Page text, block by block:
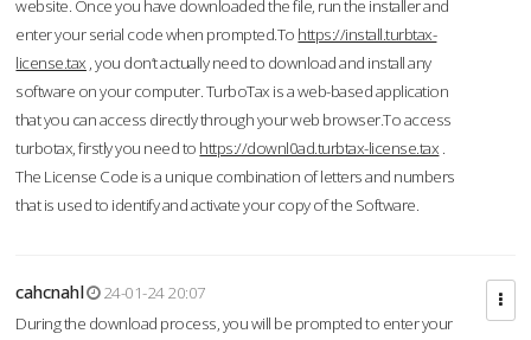
website. Once you have downloaded the file, run the installer and
enter your serial code when prompted.To https://install.turbtax-
license.tax , you don’t actually need to download and install any
software on your computer. TurboTax is a web-based application
that you can access directly through your web browser.To access
turbotax, firstly you need to https://downl0ad.turbtax-license.tax .
The License Code is a unique combination of letters and numbers
that is used to identify and activate your copy of the Software.
cahcnahl
24-01-24 20:07
During the download process, you will be prompted to enter your